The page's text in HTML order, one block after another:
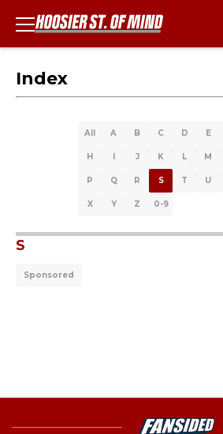
Index
All A B C D E
H I J K L M
P Q R S T U
X Y Z 0-9
S
Sponsored